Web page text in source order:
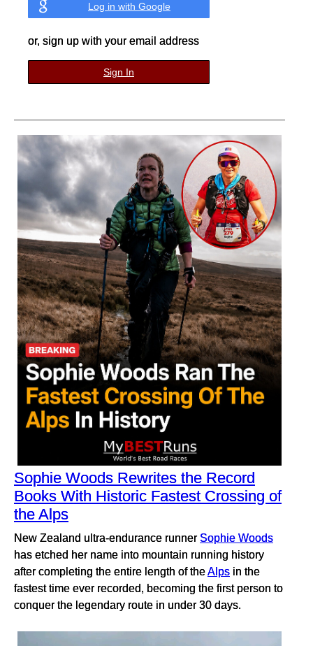
Log in with Google
or, sign up with your email address
Sign In
Sophie Woods Rewrites the Record
Books With Historic Fastest Crossing of
the Alps
New Zealand ultra-endurance runnerSophie Woods
has etched her name into mountain running history
after completing the entire length of theAlps in the
fastest time ever recorded, becoming the first person to
conquer the legendary route in under 30 days.